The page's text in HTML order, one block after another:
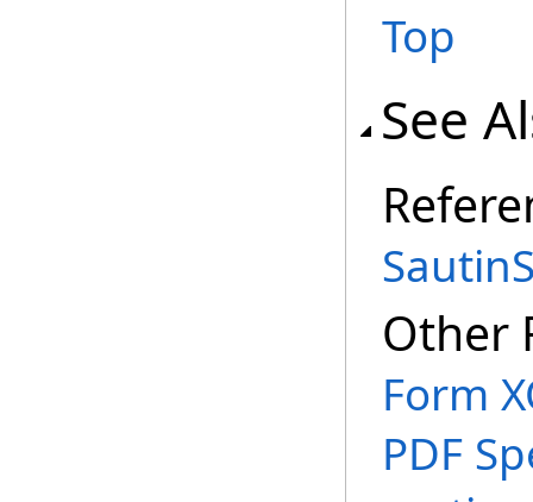
Top
See
Other
Form
PDF